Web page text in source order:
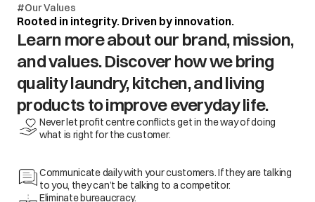
#Our Values
Rooted in integrity. Driven by innovation.
Learn more about our brand, mission,
and values. Discover how we bring
quality laundry, kitchen, and living
products to improve everyday life.
Never let profit centre conflicts get in the way of doing
what is right for the customer.
Communicate daily with your customers. If they are talking
to you, they can’t be talking to a competitor.
Eliminate bureaucracy.